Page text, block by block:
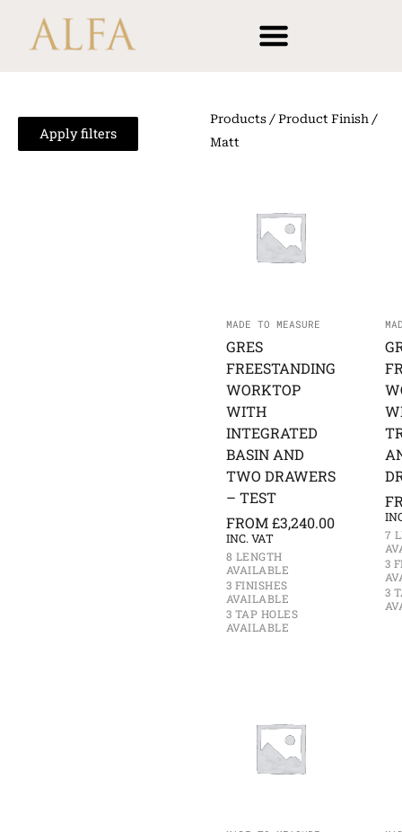
Apply filters
Products / Product Finish /
Matt
MADE TO MEASURE
GRES
FREESTANDING
WORKTOP
WITH
INTEGRATED
BASIN AND
TWO DRAWERS
– TEST
FROM £3,240.00
INC. VAT
8 LENGTH
AVAILABLE
3 FINISHES
AVAILABLE
3 TAP HOLES
AVAILABLE
7
3
3